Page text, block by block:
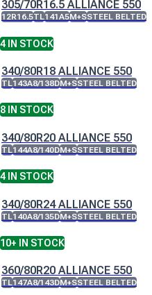
305/70R16.5 ALLIANCE 550
12R16.5TL141A5M+SSTEEL BELTED
4 IN STOCK
340/80R18 ALLIANCE 550
TL143A8/138DM+SSTEEL BELTED
8 IN STOCK
340/80R20 ALLIANCE 550
TL144A8/140DM+SSTEEL BELTED
4 IN STOCK
340/80R24 ALLIANCE 550
TL140A8/135DM+SSTEEL BELTED
10+ IN STOCK
360/80R20 ALLIANCE 550
TL147A8/143DM+SSTEEL BELTED